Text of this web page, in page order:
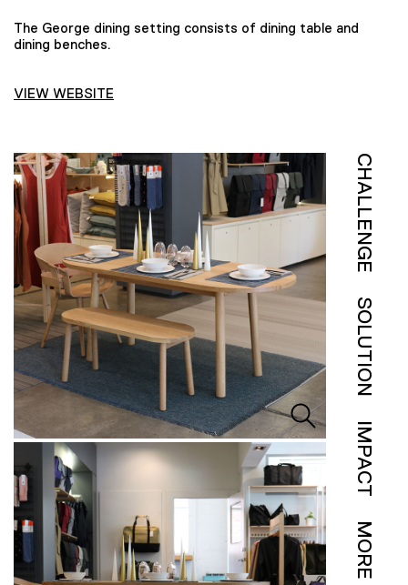
The George dining setting consists of dining table and
dining benches.
VIEW WEBSITE
CHALLENGE
SOLUTION
IMPACT
MORE